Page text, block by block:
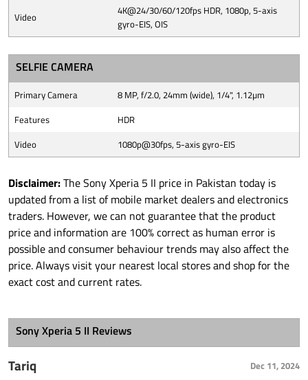
Video
4K@24/30/60/120fps HDR, 1080p, 5-axis
gyro-EIS, OIS
SELFIE CAMERA
Primary Camera
8 MP, f/2.0, 24mm (wide), 1/4", 1.12µm
Features
HDR
Video
1080p@30fps, 5-axis gyro-EIS
Disclaimer:The Sony Xperia 5 II price in Pakistan today is
updated from a list of mobile market dealers and electronics
traders. However, we can not guarantee that the product
price and information are 100% correct as human error is
possible and consumer behaviour trends may also affect the
price. Always visit your nearest local stores and shop for the
exact cost and current rates.
Sony Xperia 5 II Reviews
Tariq Dec 11, 2024